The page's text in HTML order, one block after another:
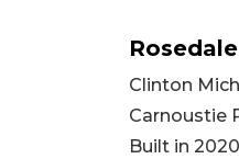
Clinton
Carnoustie
Built in